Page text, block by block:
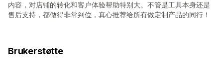
内容，对店铺的转化和客户体验帮助特别大。不管是工具本身还是
售后支持，都做得非常到位，真心推荐给所有做定制产品的同行！
Brukerstøtte